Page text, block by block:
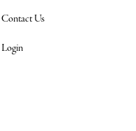
Contact Us
Login